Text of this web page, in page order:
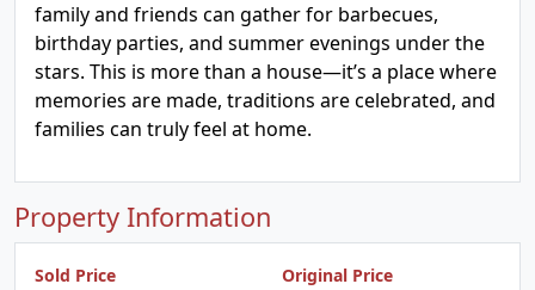
family and friends can gather for barbecues,
birthday parties, and summer evenings under the
stars. This is more than a house—it’s a place where
memories are made, traditions are celebrated, and
families can truly feel at home.
Property Information
Sold Price
Original Price